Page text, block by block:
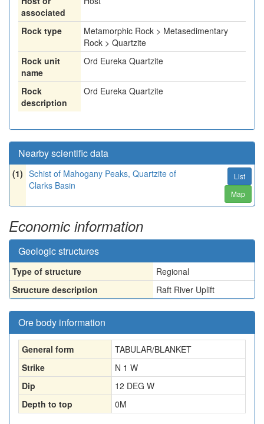
associated
Rock type
Metamorphic Rock > Metasedimentary
Rock > Quartzite
Rock unit
name
Ord Eureka Quartzite
Rock
description
Ord Eureka Quartzite
Nearby scientific data
(1) Schist of Mahogany Peaks, Quartzite of
Clarks Basin
List
Map
Economic information
Geologic structures
Type of structure
Regional
Structure description
Raft River Uplift
Ore body information
General form
TABULAR/BLANKET
Strike
N 1 W
Dip
12 DEG W
Depth to top
0M